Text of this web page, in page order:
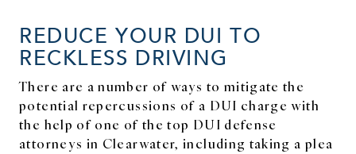
REDUCE YOUR DUI TO
RECKLESS DRIVING
There are a number of ways to mitigate the
potential repercussions of a DUI charge with
the help of one of the top DUI defense
attorneys in Clearwater, including taking a plea